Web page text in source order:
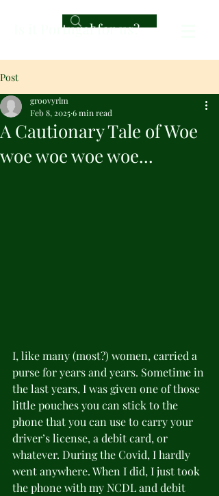
Is it Portugal for us?
Post
A Cautionary Tale of Woe
woe woe woe woe...
groovyrlm
Feb 8, 20256 min read
I, like many (most?) women, carried a
purse for years and years. Sometime in
the last years, I was given one of those
little pouches you can stick to the
phone that you can use to carry your
driver’s license, a debit card, or
whatever. During the Covid, I hardly
went anywhere. When I did, I just took
the phone with my NCDL and debit